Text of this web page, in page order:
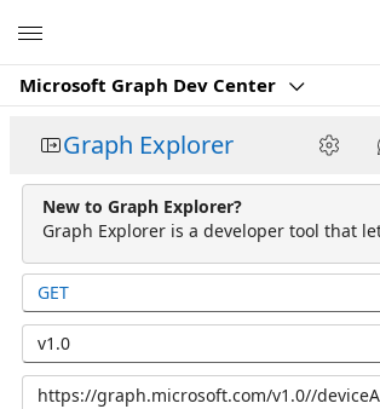
Microsoft Graph Dev Center
Graph Explorer
New to Graph Explorer?
Graph Explorer is a developer tool that
GET
v1.0